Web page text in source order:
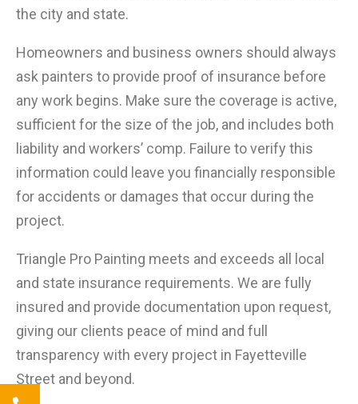
the city and state.
Homeowners and business owners should always
ask painters to provide proof of insurance before
any work begins. Make sure the coverage is active,
sufficient for the size of the job, and includes both
liability and workers’ comp. Failure to verify this
information could leave you financially responsible
for accidents or damages that occur during the
project.
Triangle Pro Painting meets and exceeds all local
and state insurance requirements. We are fully
insured and provide documentation upon request,
giving our clients peace of mind and full
transparency with every project in Fayetteville
Street and beyond.